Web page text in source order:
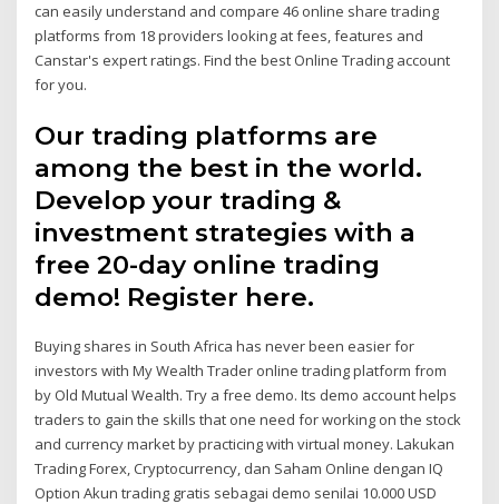
can easily understand and compare 46 online share trading
platforms from 18 providers looking at fees, features and
Canstar's expert ratings. Find the best Online Trading account
for you.
Our trading platforms are
among the best in the world.
Develop your trading &
investment strategies with a
free 20-day online trading
demo! Register here.
Buying shares in South Africa has never been easier for
investors with My Wealth Trader online trading platform from
by Old Mutual Wealth. Try a free demo. Its demo account helps
traders to gain the skills that one need for working on the stock
and currency market by practicing with virtual money. Lakukan
Trading Forex, Cryptocurrency, dan Saham Online dengan IQ
Option Akun trading gratis sebagai demo senilai 10.000 USD